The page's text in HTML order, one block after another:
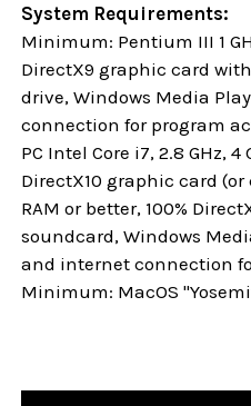
System Requirements:
Minimum: Pentium III 1
DirectX9 graphic card with
drive, Windows Media
connection for program
PC Intel Core i7, 2.8 GHz, 4
DirectX10 graphic card
RAM or better, 100%
soundcard, Windows
and internet connection
Minimum: MacOS